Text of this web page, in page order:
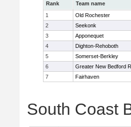
Rank Team name
1
Old Rochester
2
Seekonk
3
Apponequet
4
Dighton-Rehoboth
5
Somerset-Berkley
6
Greater New Bedford
7
Fairhaven
South Coast